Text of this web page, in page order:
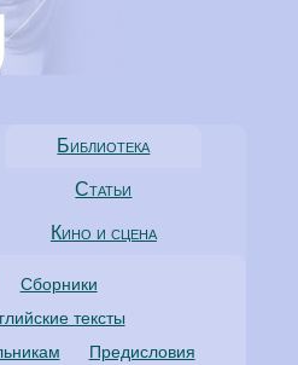
Библиотека
Статьи
Кино и сцена
Сборники
тексты
Предисловия